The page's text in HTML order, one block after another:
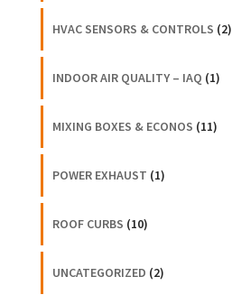
HVAC SENSORS & CONTROLS (2)
INDOOR AIR QUALITY – IAQ (1)
MIXING BOXES & ECONOS (11)
POWER EXHAUST (1)
ROOF CURBS (10)
UNCATEGORIZED (2)